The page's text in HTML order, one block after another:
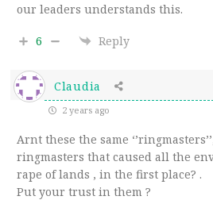
our leaders understands this.
6 Reply
Claudia
2 years ago
Arnt these the same
ringmasters that caused all the
rape of lands , in the first place? .
Put your trust in them ?